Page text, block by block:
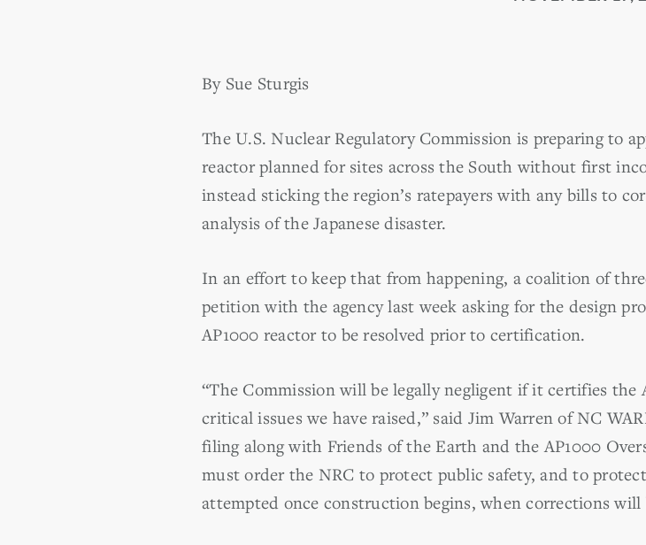
By Sue Sturgis
The U.S. Nuclear Regulatory Commission is preparing to
reactor planned for sites across the South without first
instead sticking the region’s ratepayers with any bills to
analysis of the Japanese disaster.
In an effort to keep that from happening, a coalition of
petition with the agency last week asking for the design
AP1000 reactor to be resolved prior to certification.
“The Commission will be legally negligent if it certifies
critical issues we have raised,” said Jim Warren of NC
filing along with Friends of the Earth and the AP1000
must order the NRC to protect public safety, and to
attempted once construction begins, when corrections will